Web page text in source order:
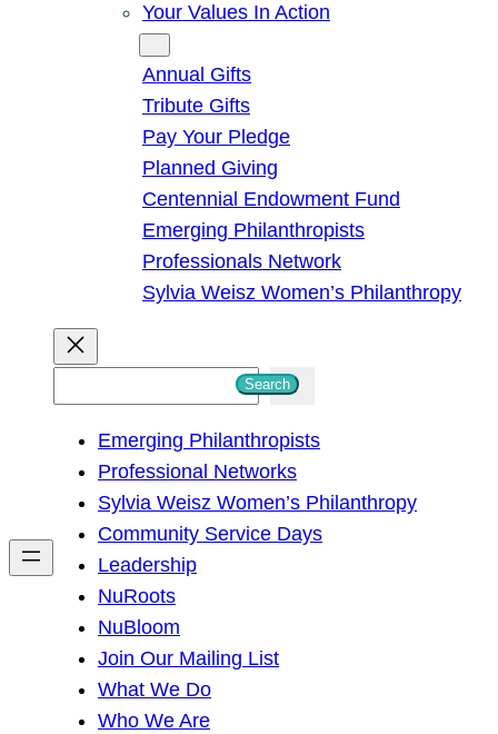
Your Values In Action
Annual Gifts
Tribute Gifts
Pay Your Pledge
Planned Giving
Centennial Endowment Fund
Emerging Philanthropists
Professionals Network
Sylvia Weisz Women’s Philanthropy
h
Search
Emerging Philanthropists
Professional Networks
Sylvia Weisz Women’s Philanthropy
Community Service Days
Leadership
NuRoots
NuBloom
Join Our Mailing List
What We Do
Who We Are